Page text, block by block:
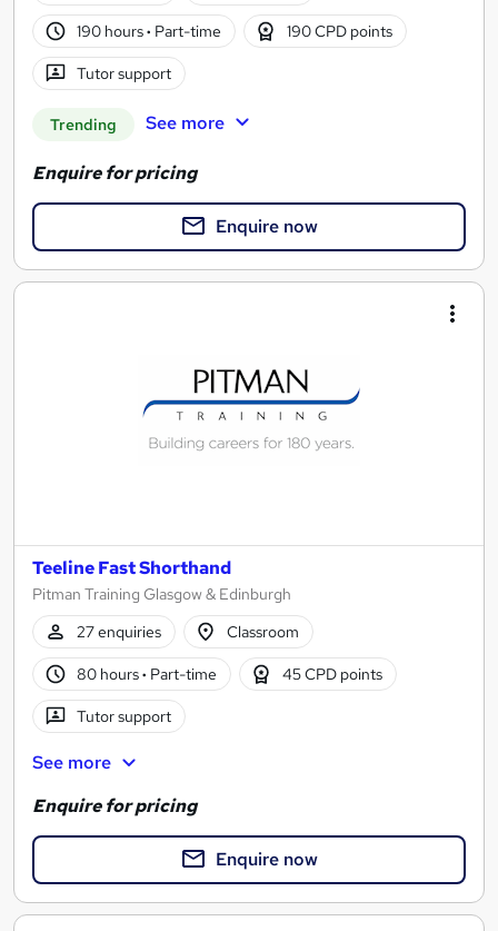
190 hours· Part-time 190 CPD points
Tutor support
Trending See more
Enquire for pricing
Enquire now
Teeline Fast Shorthand
Pitman Training Glasgow & Edinburgh
27 enquiries
Classroom
80 hours· Part-time 45 CPD points
Tutor support
See more
Enquire for pricing
Enquire now